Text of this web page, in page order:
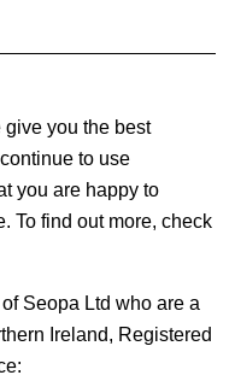
you the best
to use
you are happy to
To find out more, check
Seopa Ltd who are a
Ireland, Registered